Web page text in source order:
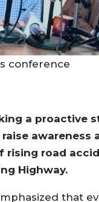
conference
a proactive
awareness
rising road
Highway.
that